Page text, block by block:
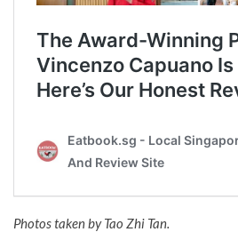
Photos taken by Tao Zhi Tan.